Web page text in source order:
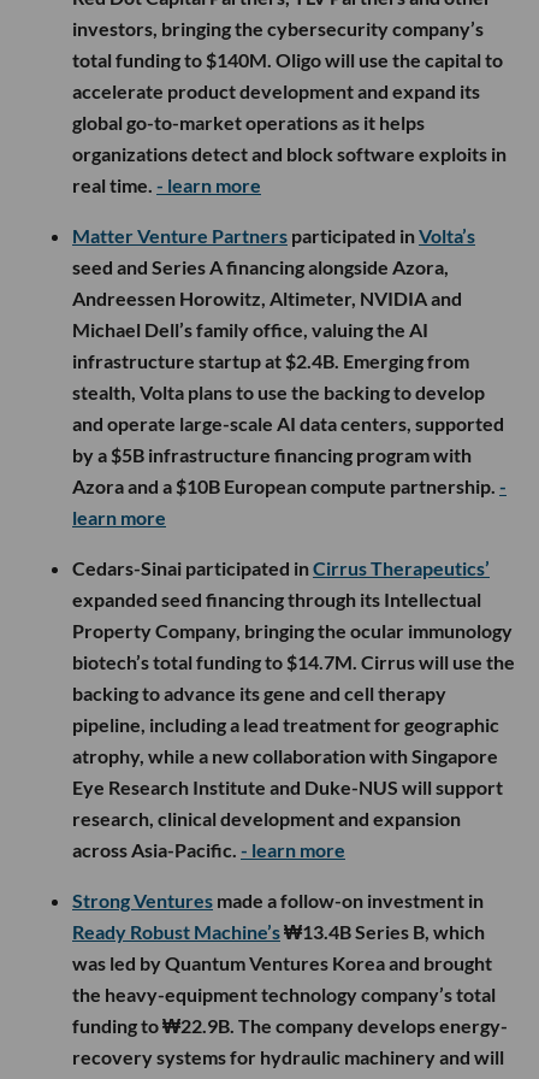
investors, bringing the cybersecurity company’s
total funding to $140M. Oligo will use the capital to
accelerate product development and expand its
global go-to-market operations as it helps
organizations detect and block software exploits in
real time. - learn more
Matter Venture Partners participated inVolta’s
seed and Series A financing alongside Azora,
Andreessen Horowitz, Altimeter, NVIDIA and
Michael Dell’s family office, valuing the AI
infrastructure startup at $2.4B. Emerging from
stealth, Volta plans to use the backing to develop
and operate large-scale AI data centers, supported
by a $5B infrastructure financing program with
Azora and a $10B European compute partnership. -
learn more
Cedars-Sinai participated inCirrus Therapeutics’
expanded seed financing through its Intellectual
Property Company, bringing the ocular immunology
biotech’s total funding to $14.7M. Cirrus will use the
backing to advance its gene and cell therapy
pipeline, including a lead treatment for geographic
atrophy, while a new collaboration with Singapore
Eye Research Institute and Duke-NUS will support
research, clinical development and expansion
across Asia-Pacific. - learn more
Strong Ventures made a follow-on investment in
Ready Robust Machine’s₩13.4B Series B, which
was led by Quantum Ventures Korea and brought
the heavy-equipment technology company’s total
funding to ₩22.9B. The company develops energy-
recovery systems for hydraulic machinery and will